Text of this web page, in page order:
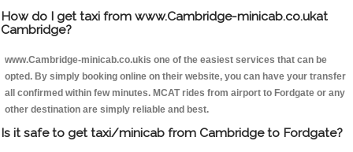
How do I get taxi from www.Cambridge-minicab.co.ukat
Cambridge?
www.Cambridge-minicab.co.ukis one of the easiest services that can be
opted. By simply booking online on their website, you can have your transfer
all confirmed within few minutes. MCAT rides from airport to Fordgate or any
other destination are simply reliable and best.
Is it safe to get taxi/minicab from Cambridge to Fordgate?